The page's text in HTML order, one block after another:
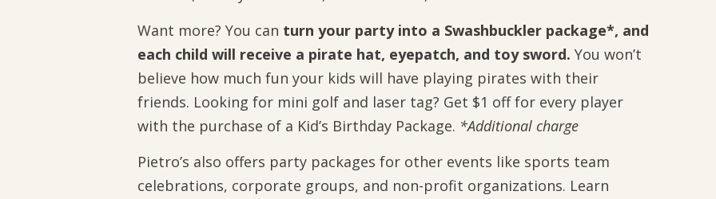
Want more? You can turn your party into a Swashbuckler package*, and
each child will receive a pirate hat, eyepatch, and toy sword. You won’t
believe how much fun your kids will have playing pirates with their
friends. Looking for mini golf and laser tag? Get $1 off for every player
with the purchase of a Kid’s Birthday Package. *Additional charge
Pietro’s also offers party packages for other events like sports team
celebrations, corporate groups, and non-profit organizations. Learn